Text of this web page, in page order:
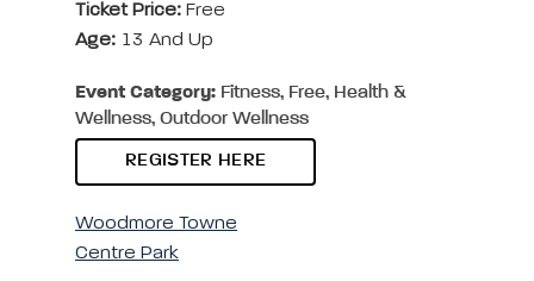
Ticket Price: Free
Age: 13 And Up
Event Category: Fitness, Free, Health &
Wellness, Outdoor Wellness
REGISTER HERE
Woodmore Towne
Centre Park